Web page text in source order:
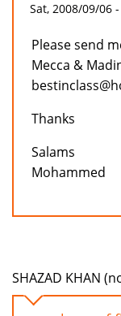
Sat, 2008/09/06
Please send
Mecca &
Thanks
Salams
Mohammed
SHAZAD KHAN